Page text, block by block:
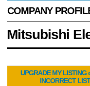
COMPANY
Mitsubishi
UPGRADE MY LISTING
INCORRECT